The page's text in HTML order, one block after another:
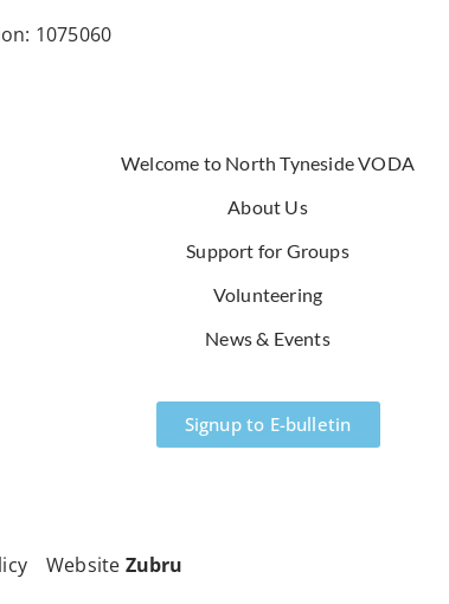
1075060
Welcome to North Tyneside VODA
About Us
Support for Groups
Volunteering
News & Events
Signup to E-bulletin
Website Zubru